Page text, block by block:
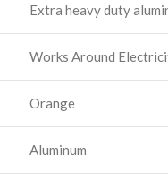
Extra heavy duty
Works Around
Orange
Aluminum